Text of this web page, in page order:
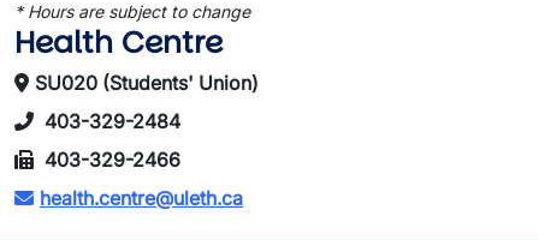
* Hours are subject to change
Health Centre
SU020 (Students' Union)
403-329-2484
403-329-2466
health.centre@uleth.ca